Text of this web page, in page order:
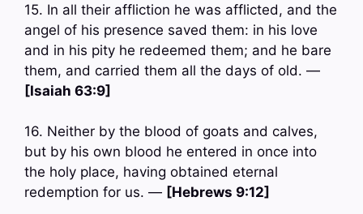
15. In all their affliction he was afflicted, and the
angel of his presence saved them: in his love
and in his pity he redeemed them; and he bare
them, and carried them all the days of old. —
[Isaiah 63:9]
16. Neither by the blood of goats and calves,
but by his own blood he entered in once into
the holy place, having obtained eternal
redemption for us. — [Hebrews 9:12]